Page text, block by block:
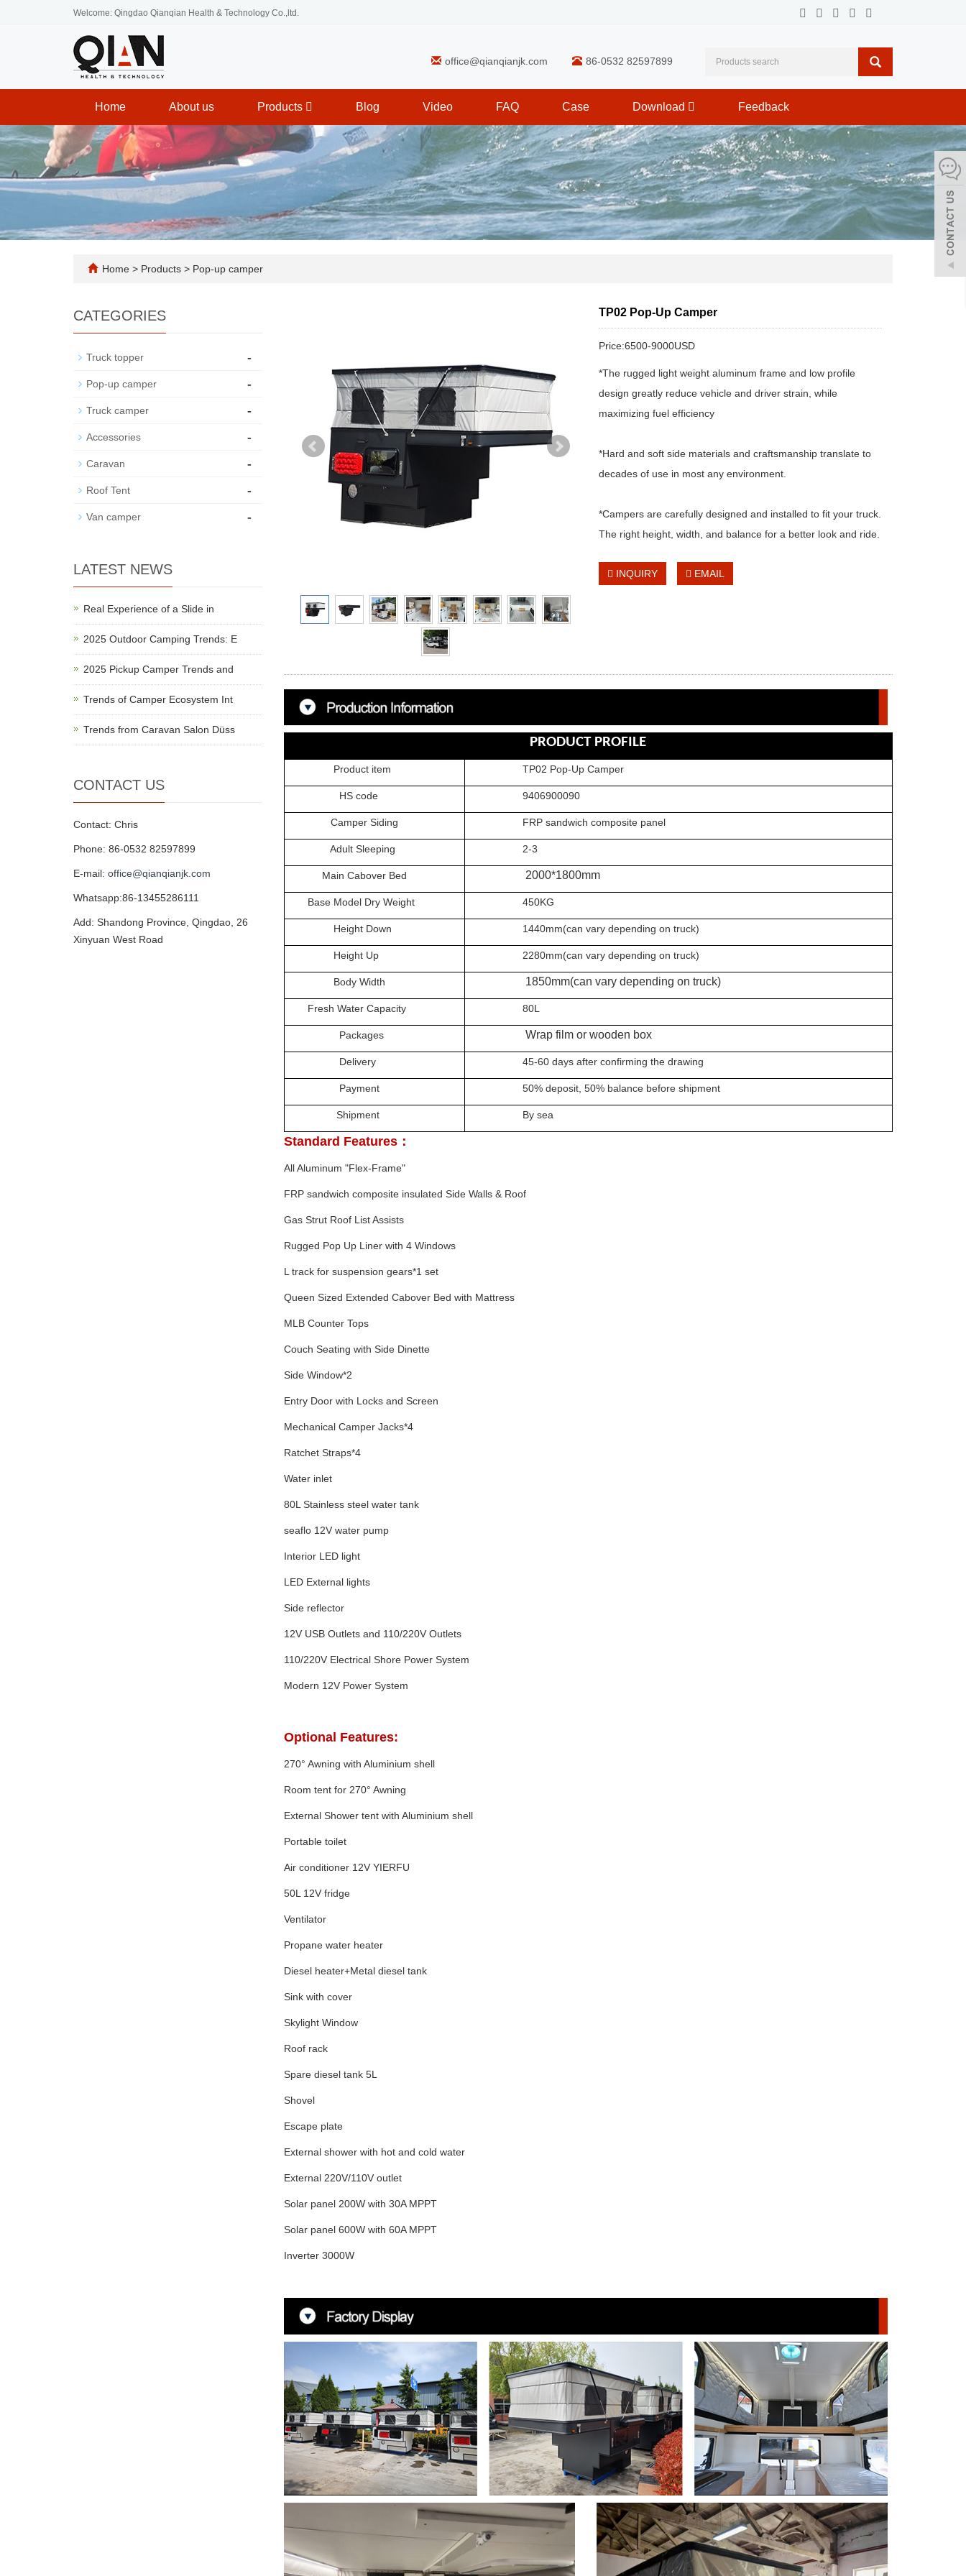
Welcome: Qingdao Qianqian Health & Technology Co.,ltd.
office@qianqianjk.com 86-0532 82597899
Home About us Products Blog Video FAQ Case Download Feedback
Home > Products > Pop-up camper
TP02 Pop-Up Camper
Price:6500-9000USD
*The rugged light weight aluminum frame and low profile
design greatly reduce vehicle and driver strain, while
maximizing fuel efficiency
*Hard and soft side materials and craftsmanship translate to
decades of use in most any environment.
*Campers are carefully designed and installed to fit your truck.
The right height, width, and balance for a better look and ride.
INQUIRY EMAIL
PRODUCT PROFILE
Product item TP02 Pop-Up Camper
HS code 9406900090
Camper Siding FRP sandwich composite panel
Adult Sleeping 2-3
Main Cabover Bed 2000*1800mm
Base Model Dry Weight 450KG
Height Down 1440mm(can vary depending on truck)
Height Up 2280mm(can vary depending on truck)
Body Width 1850mm(can vary depending on truck)
Fresh Water Capacity 80L
Packages Wrap film or wooden box
Delivery 45-60 days after confirming the drawing
Payment 50% deposit, 50% balance before shipment
Shipment By sea
Standard Features：
All Aluminum "Flex-Frame"
FRP sandwich composite insulated Side Walls & Roof
Gas Strut Roof List Assists
Rugged Pop Up Liner with 4 Windows
L track for suspension gears*1 set
Queen Sized Extended Cabover Bed with Mattress
MLB Counter Tops
Couch Seating with Side Dinette
Side Window*2
Entry Door with Locks and Screen
Mechanical Camper Jacks*4
Ratchet Straps*4
Water inlet
80L Stainless steel water tank
seaflo 12V water pump
Interior LED light
LED External lights
Side reflector
12V USB Outlets and 110/220V Outlets
110/220V Electrical Shore Power System
Modern 12V Power System
Optional Features:
270° Awning with Aluminium shell
Room tent for 270° Awning
External Shower tent with Aluminium shell
Portable toilet
Air conditioner 12V YIERFU
50L 12V fridge
Ventilator
Propane water heater
Diesel heater+Metal diesel tank
Sink with cover
Skylight Window
Roof rack
Spare diesel tank 5L
Shovel
Escape plate
External shower with hot and cold water
External 220V/110V outlet
Solar panel 200W with 30A MPPT
Solar panel 600W with 60A MPPT
Inverter 3000W
CATEGORIES
Truck topper -
Pop-up camper -
Truck camper -
Accessories -
Caravan -
Roof Tent -
Van camper -
LATEST NEWS
Real Experience of a Slide in
2025 Outdoor Camping Trends: E
2025 Pickup Camper Trends and
Trends of Camper Ecosystem Int
Trends from Caravan Salon Düss
CONTACT US
Contact: Chris
Phone: 86-0532 82597899
E-mail: office@qianqianjk.com
Whatsapp:86-13455286111
Add: Shandong Province, Qingdao, 26
Xinyuan West Road